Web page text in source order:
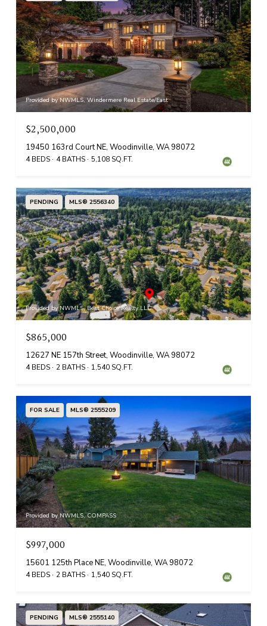
Provided by NWMLS, Windermere Real Estate/East
$2,500,000
19450 163rd Court NE, Woodinville, WA 98072
4 BEDS 4 BATHS 5,108 SQ.FT.
PENDING MLS® 2556340
Provided by NWMLS, Best Choice Realty LLC
$865,000
12627 NE 157th Street, Woodinville, WA 98072
4 BEDS 2 BATHS 1,540 SQ.FT.
FOR SALE MLS® 2555209
Provided by NWMLS, COMPASS
$997,000
15601 125th Place NE, Woodinville, WA 98072
4 BEDS 2 BATHS 1,540 SQ.FT.
PENDING MLS® 2555140